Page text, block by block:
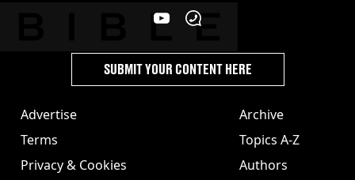
Advertise
Terms
Privacy & Cookies
Archive
Topics A-Z
Authors
SUBMIT YOUR CONTENT HERE